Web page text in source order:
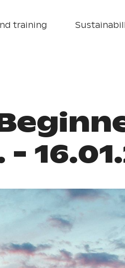
training
-